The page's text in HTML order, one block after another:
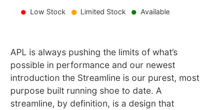
Low Stock Limited Stock Available
APL is always pushing the limits of what’s
possible in performance and our newest
introduction the Streamline is our purest, most
purpose built running shoe to date. A
streamline, by definition, is a design that